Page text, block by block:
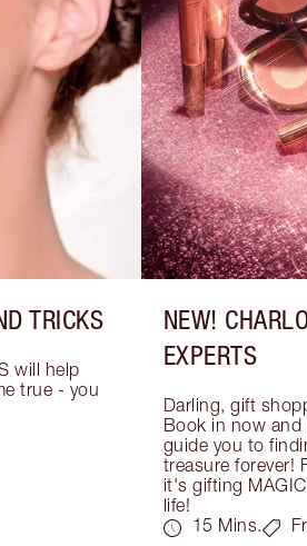
TRICKS
will help
true - you
NEW!
EXPERTS
Darling, gift
Book in now and
guide you to
treasure forever!
it's gifting
life!
15 Mins.